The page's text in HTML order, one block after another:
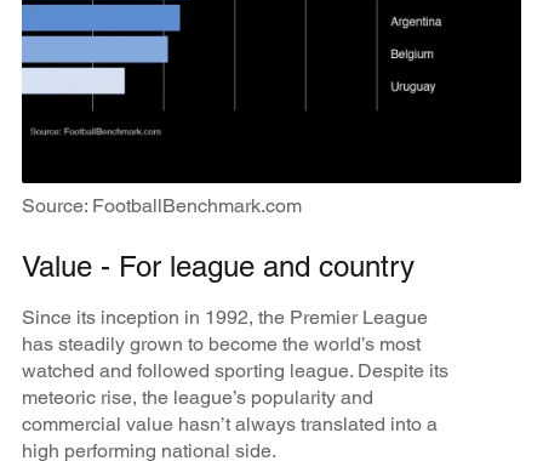
Source: FootballBenchmark.com
Value - For league and country
Since its inception in 1992, the Premier League
has steadily grown to become the world’s most
watched and followed sporting league. Despite its
meteoric rise, the league’s popularity and
commercial value hasn’t always translated into a
high performing national side.